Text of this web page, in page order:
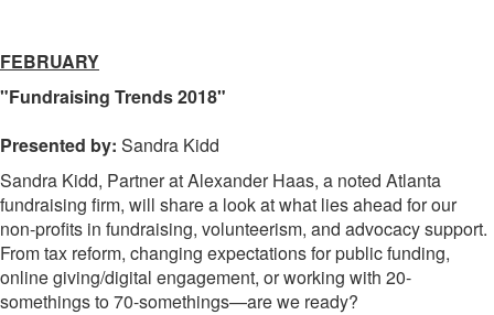
FEBRUARY
"Fundraising Trends 2018"
Presented by: Sandra Kidd
Sandra Kidd, Partner at Alexander Haas, a noted Atlanta
fundraising firm, will share a look at what lies ahead for our
non-profits in fundraising, volunteerism, and advocacy support.
From tax reform, changing expectations for public funding,
online giving/digital engagement, or working with 20-
somethings to 70-somethings—are we ready?